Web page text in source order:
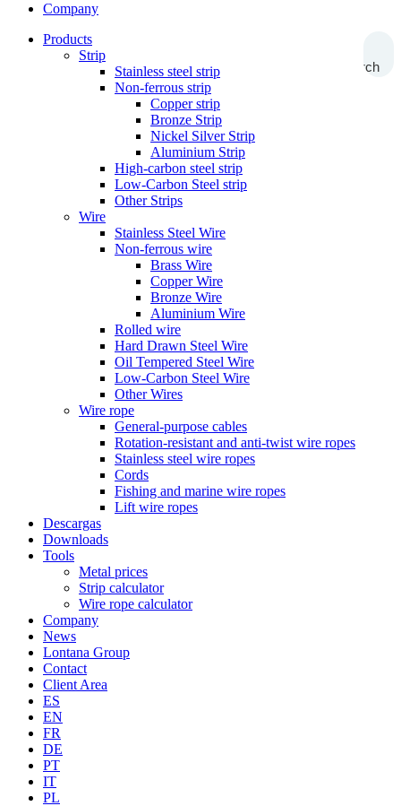
Company
Search
Products
Strip
Stainless steel strip
Non-ferrous strip
Copper strip
Bronze Strip
Nickel Silver Strip
Aluminium Strip
High-carbon steel strip
Low-Carbon Steel strip
Other Strips
Wire
Stainless Steel Wire
Non-ferrous wire
Brass Wire
Copper Wire
Bronze Wire
Aluminium Wire
Rolled wire
Hard Drawn Steel Wire
Oil Tempered Steel Wire
Low-Carbon Steel Wire
Other Wires
Wire rope
General-purpose cables
Rotation-resistant and anti-twist wire ropes
Stainless steel wire ropes
Cords
Fishing and marine wire ropes
Lift wire ropes
Descargas
Downloads
Tools
Metal prices
Strip calculator
Wire rope calculator
Company
News
Lontana Group
Contact
Client Area
ES
EN
FR
DE
PT
IT
PL